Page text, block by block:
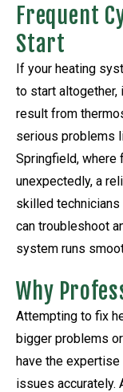
Frequent
Start
If your heating
to start altogether,
result from
serious problems
Springfield, where
unexpectedly, a
skilled technicians
can troubleshoot
system runs
Why
Attempting to fix
bigger problems
have the
issues accurately.